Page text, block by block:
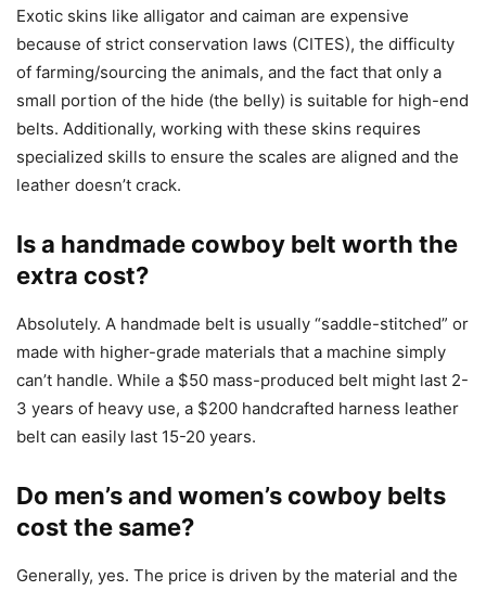
Exotic skins like alligator and caiman are expensive
because of strict conservation laws (CITES), the difficulty
of farming/sourcing the animals, and the fact that only a
small portion of the hide (the belly) is suitable for high-end
belts. Additionally, working with these skins requires
specialized skills to ensure the scales are aligned and the
leather doesn’t crack.
Is a handmade cowboy belt worth the
extra cost?
Absolutely. A handmade belt is usually “saddle-stitched” or
made with higher-grade materials that a machine simply
can’t handle. While a $50 mass-produced belt might last 2-
3 years of heavy use, a $200 handcrafted harness leather
belt can easily last 15-20 years.
Do men’s and women’s cowboy belts
cost the same?
Generally, yes. The price is driven by the material and the